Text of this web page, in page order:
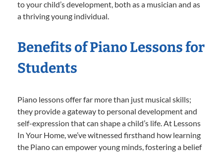
to your child’s development, both as a musician and as
a thriving young individual.
Benefits of Piano Lessons for
Students
Piano lessons offer far more than just musical skills;
they provide a gateway to personal development and
self-expression that can shape a child’s life. At Lessons
In Your Home, we’ve witnessed firsthand how learning
the Piano can empower young minds, fostering a belief